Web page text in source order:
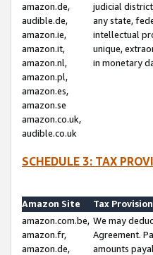
amazon.de,
audible.de,
amazon.ie,
amazon.it,
amazon.nl,
amazon.pl,
amazon.es,
amazon.se
amazon.co.uk,
audible.co.uk
judicial
any state,
intellectual
unique,
in monetary
SCHEDULE 3: TAX
Amazon Site
Tax Provision
amazon.com.be,
amazon.fr,
amazon.de,
We may
Agreement.
amounts